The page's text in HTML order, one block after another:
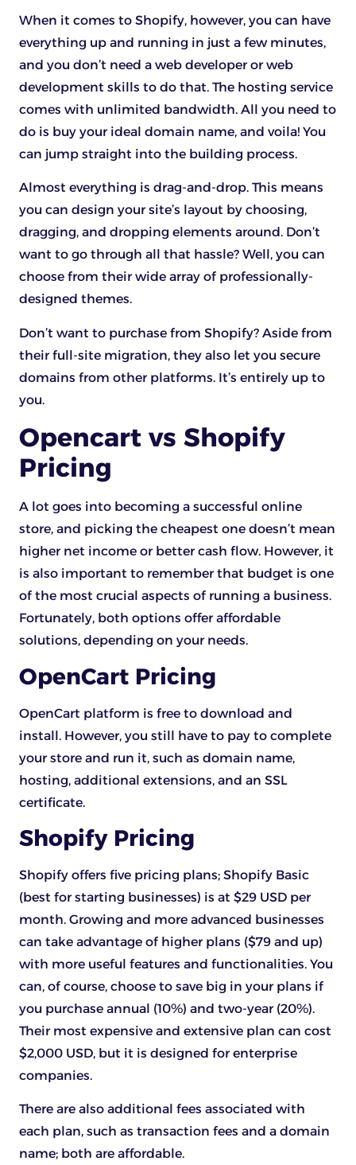
When it comes to Shopify, however, you can have
everything up and running in just a few minutes,
and you don’t need a web developer or web
development skills to do that. The hosting service
comes with unlimited bandwidth. All you need to
do is buy your ideal domain name, and voila! You
can jump straight into the building process.
Almost everything is drag-and-drop. This means
you can design your site’s layout by choosing,
dragging, and dropping elements around. Don’t
want to go through all that hassle? Well, you can
choose from their wide array of professionally-
designed themes.
Don’t want to purchase from Shopify? Aside from
their full-site migration, they also let you secure
domains from other platforms. It’s entirely up to
you.
Opencart vs Shopify
Pricing
A lot goes into becoming a successful online
store, and picking the cheapest one doesn’t mean
higher net income or better cash flow. However, it
is also important to remember that budget is one
of the most crucial aspects of running a business.
Fortunately, both options offer affordable
solutions, depending on your needs.
OpenCart Pricing
OpenCart platform is free to download and
install. However, you still have to pay to complete
your store and run it, such as domain name,
hosting, additional extensions, and an SSL
certificate.
Shopify Pricing
Shopify offers five pricing plans; Shopify Basic
(best for starting businesses) is at $29 USD per
month. Growing and more advanced businesses
can take advantage of higher plans ($79 and up)
with more useful features and functionalities. You
can, of course, choose to save big in your plans if
you purchase annual (10%) and two-year (20%).
Their most expensive and extensive plan can cost
$2,000 USD, but it is designed for enterprise
companies.
There are also additional fees associated with
each plan, such as transaction fees and a domain
name; both are affordable.